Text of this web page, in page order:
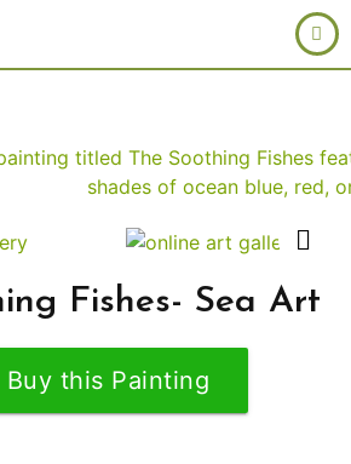
Fishes- Sea Art
Buy this Painting